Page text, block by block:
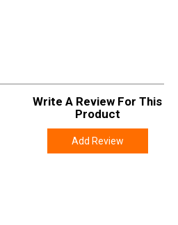
Write A Review For This
Product
Add Review